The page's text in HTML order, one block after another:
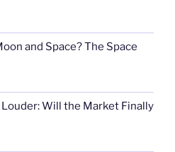
and Space? The Space
Will the Market Finally